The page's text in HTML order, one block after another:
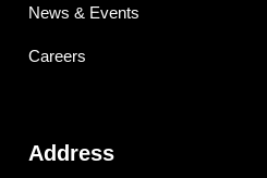
News & Events
Careers
Address